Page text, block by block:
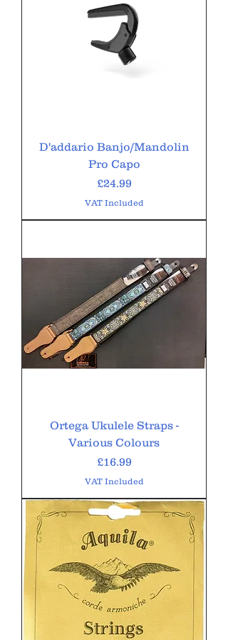
D'addario Banjo/Mandolin
Pro Capo
Price
£24.99
VAT Included
Ortega Ukulele Straps -
Various Colours
Price
£16.99
VAT Included